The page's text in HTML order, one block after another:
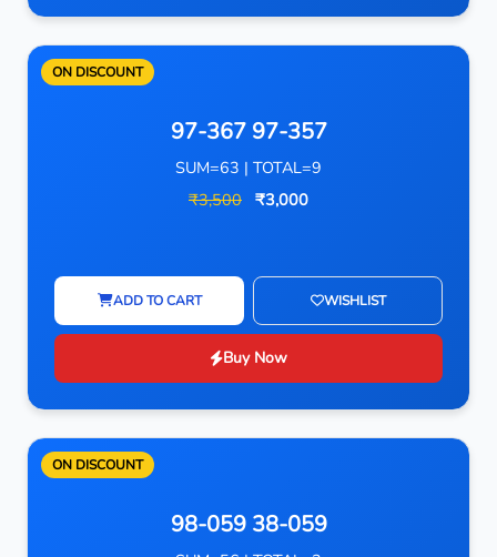
ON DISCOUNT
97-367 97-357
SUM=63 | TOTAL=9
₹3,500 ₹3,000
ADD TO CART WISHLIST
Buy Now
ON DISCOUNT
98-059 38-059